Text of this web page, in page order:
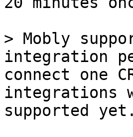
> Mobly
integration
connect one
integrations
supported yet.